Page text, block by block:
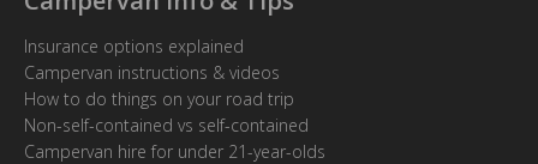
Insurance options explained
Campervan instructions & videos
How to do things on your road trip
Non-self-contained vs self-contained
Campervan hire for under 21-year-olds